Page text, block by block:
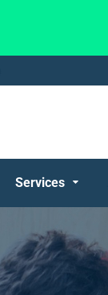
Services